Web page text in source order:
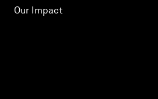
Our Impact